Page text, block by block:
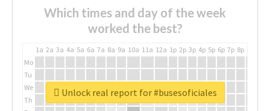
Which times and day of the week
worked the best?
1a 2a 3a 4a 5a 6a 7a 8a 9a 10a 11a 12a 1p 2p 3p 4p 5p 6p 7p 8p
Mo
Tu
We
Th
Unlock real report for #busesoficiales